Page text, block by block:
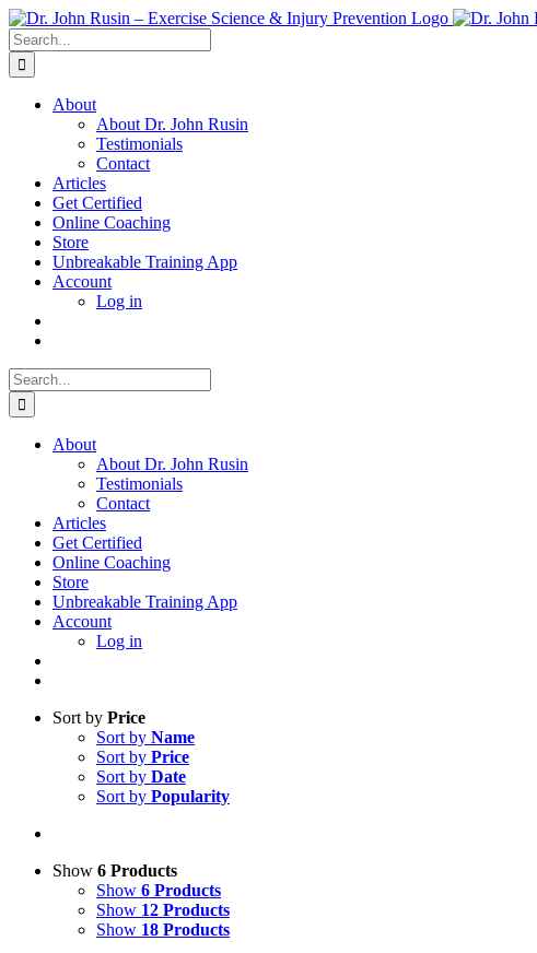
Skip
to
content
Search
for:
About
About Dr. John Rusin
Testimonials
Contact
Articles
Get Certified
Online Coaching
Store
Unbreakable Training App
Account
Log in
Search
for:
About
About Dr. John Rusin
Testimonials
Contact
Articles
Get Certified
Online Coaching
Store
Unbreakable Training App
Account
Log in
Sort by Price
Sort by Name
Sort by Price
Sort by Date
Sort by Popularity
Show 6 Products
Show 6 Products
Show 12 Products
Show 18 Products